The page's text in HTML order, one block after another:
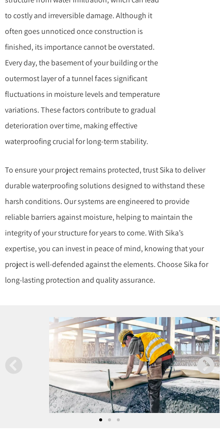
to costly and irreversible damage. Although it
often goes unnoticed once construction is
finished, its importance cannot be overstated.
Every day, the basement of your building or the
outermost layer of a tunnel faces significant
fluctuations in moisture levels and temperature
variations. These factors contribute to gradual
deterioration over time, making effective
waterproofing crucial for long-term stability.
To ensure your project remains protected, trust Sika to deliver
durable waterproofing solutions designed to withstand these
harsh conditions. Our systems are engineered to provide
reliable barriers against moisture, helping to maintain the
integrity of your structure for years to come. With Sika’s
expertise, you can invest in peace of mind, knowing that your
project is well-defended against the elements. Choose Sika for
long-lasting protection and quality assurance.